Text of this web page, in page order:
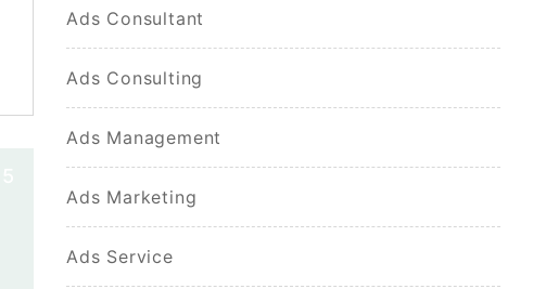
Ads Consultant
Ads Consulting
Ads Management
Ads Marketing
Ads Service